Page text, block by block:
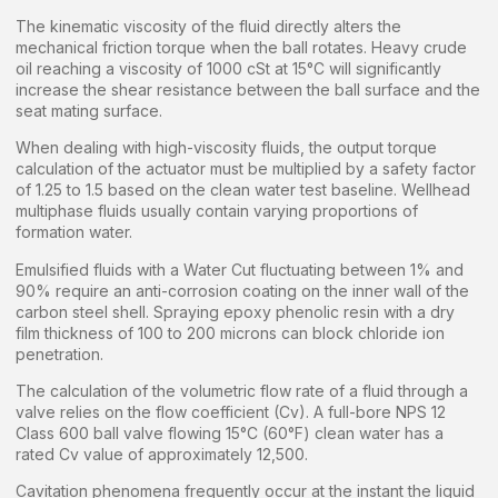
The kinematic viscosity of the fluid directly alters the
mechanical friction torque when the ball rotates. Heavy crude
oil reaching a viscosity of 1000 cSt at 15°C will significantly
increase the shear resistance between the ball surface and the
seat mating surface.
When dealing with high-viscosity fluids, the output torque
calculation of the actuator must be multiplied by a safety factor
of 1.25 to 1.5 based on the clean water test baseline. Wellhead
multiphase fluids usually contain varying proportions of
formation water.
Emulsified fluids with a Water Cut fluctuating between 1% and
90% require an anti-corrosion coating on the inner wall of the
carbon steel shell. Spraying epoxy phenolic resin with a dry
film thickness of 100 to 200 microns can block chloride ion
penetration.
The calculation of the volumetric flow rate of a fluid through a
valve relies on the flow coefficient (Cv). A full-bore NPS 12
Class 600 ball valve flowing 15°C (60°F) clean water has a
rated Cv value of approximately 12,500.
Cavitation phenomena frequently occur at the instant the liquid